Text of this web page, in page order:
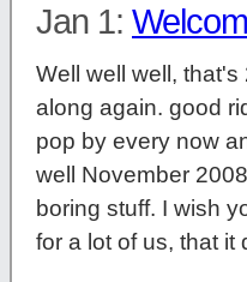
Jan 1:
Well well well,
along again. good
pop by every now
well November
boring stuff. I wish
for a lot of us, that it